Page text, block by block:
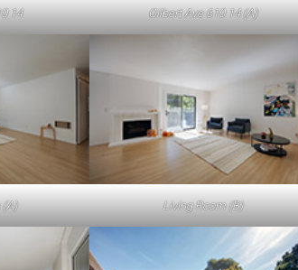
14 Gilbert Ave 610 14 (A)
Living Room (B)